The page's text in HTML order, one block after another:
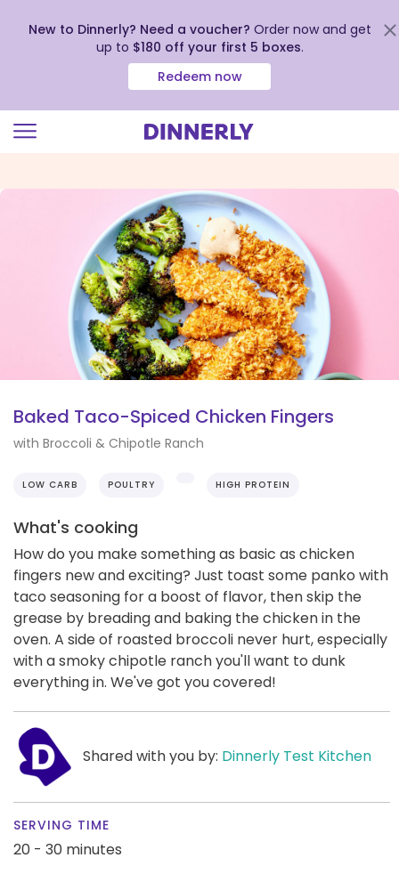
view
New to Dinnerly? Need a voucher? Order now and get
up to $180 off your first 5 boxes.
Redeem now
Baked Taco-Spiced Chicken Fingers
with Broccoli & Chipotle Ranch
LOW CARB POULTRY HIGH PROTEIN
What's cooking
How do you make something as basic as chicken
fingers new and exciting? Just toast some panko with
taco seasoning for a boost of flavor, then skip the
grease by breading and baking the chicken in the
oven. A side of roasted broccoli never hurt, especially
with a smoky chipotle ranch you'll want to dunk
everything in. We've got you covered!
Shared with you by: Dinnerly Test Kitchen
SERVING TIME
20 - 30 minutes